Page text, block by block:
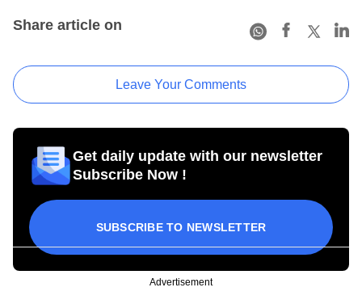
Share article on
Leave Your Comments
Get daily update with our newsletter
Subscribe Now !
SUBSCRIBE TO NEWSLETTER
Advertisement